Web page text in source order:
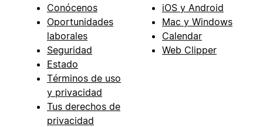
Conócenos
Oportunidades
laborales
Seguridad
Estado
Términos de uso
y privacidad
Tus derechos de
privacidad
iOS y Android
Mac y Windows
Calendar
Web Clipper